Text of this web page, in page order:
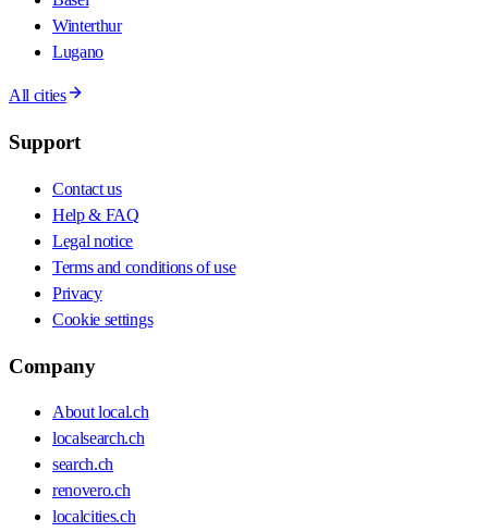
Winterthur
Lugano
All cities
Support
Contact us
Help & FAQ
Legal notice
Terms and conditions of use
Privacy
Cookie settings
Company
About local.ch
localsearch.ch
search.ch
renovero.ch
localcities.ch